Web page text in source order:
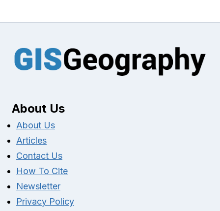
About Us
About Us
Articles
Contact Us
How To Cite
Newsletter
Privacy Policy